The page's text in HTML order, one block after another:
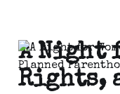
A Night
Rights,